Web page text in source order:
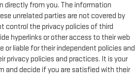
directly from you. The information
unrelated parties are not covered by
control the privacy policies of third
hyperlinks or other access to their web
or liable for their independent policies and
privacy policies and practices. It is your
and decide if you are satisfied with their